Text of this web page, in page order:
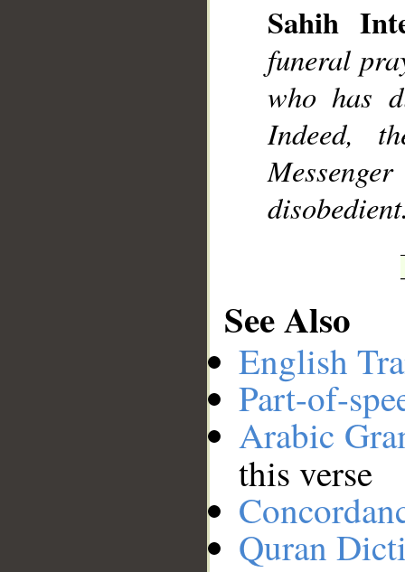
Sahih
funeral
who has
Indeed,
See Also
English
Part-of-
Arabic
this verse
Quran